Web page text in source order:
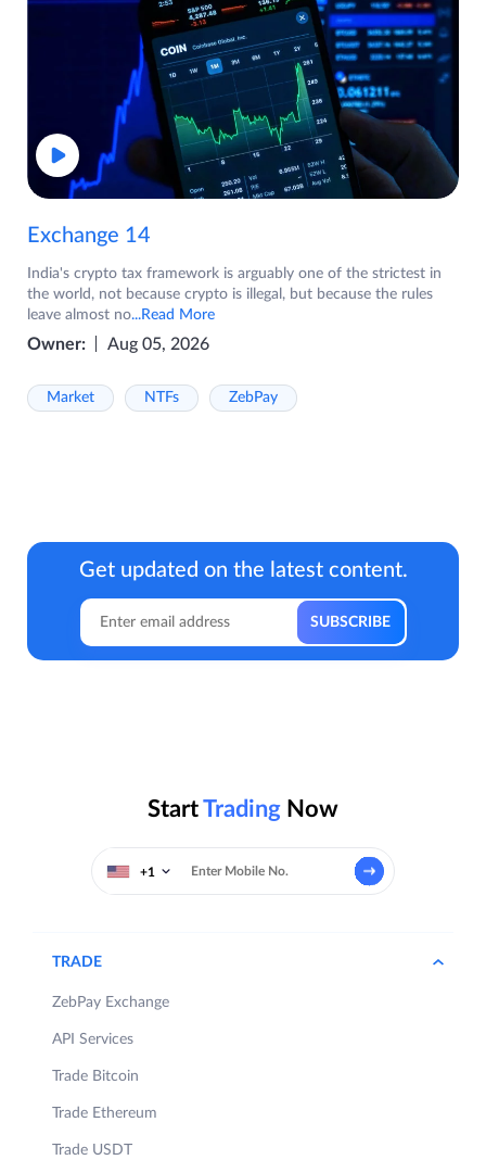
Exchange 14
India's crypto tax framework is arguably one of the strictest in
the world, not because crypto is illegal, but because the rules
leave almost no...Read More
Owner: Aug 05, 2026
Market NTFs ZebPay
Get updated on the latest content.
StartTrading Now
+1
TRADE
ZebPay Exchange
API Services
Trade Bitcoin
Trade Ethereum
Trade USDT